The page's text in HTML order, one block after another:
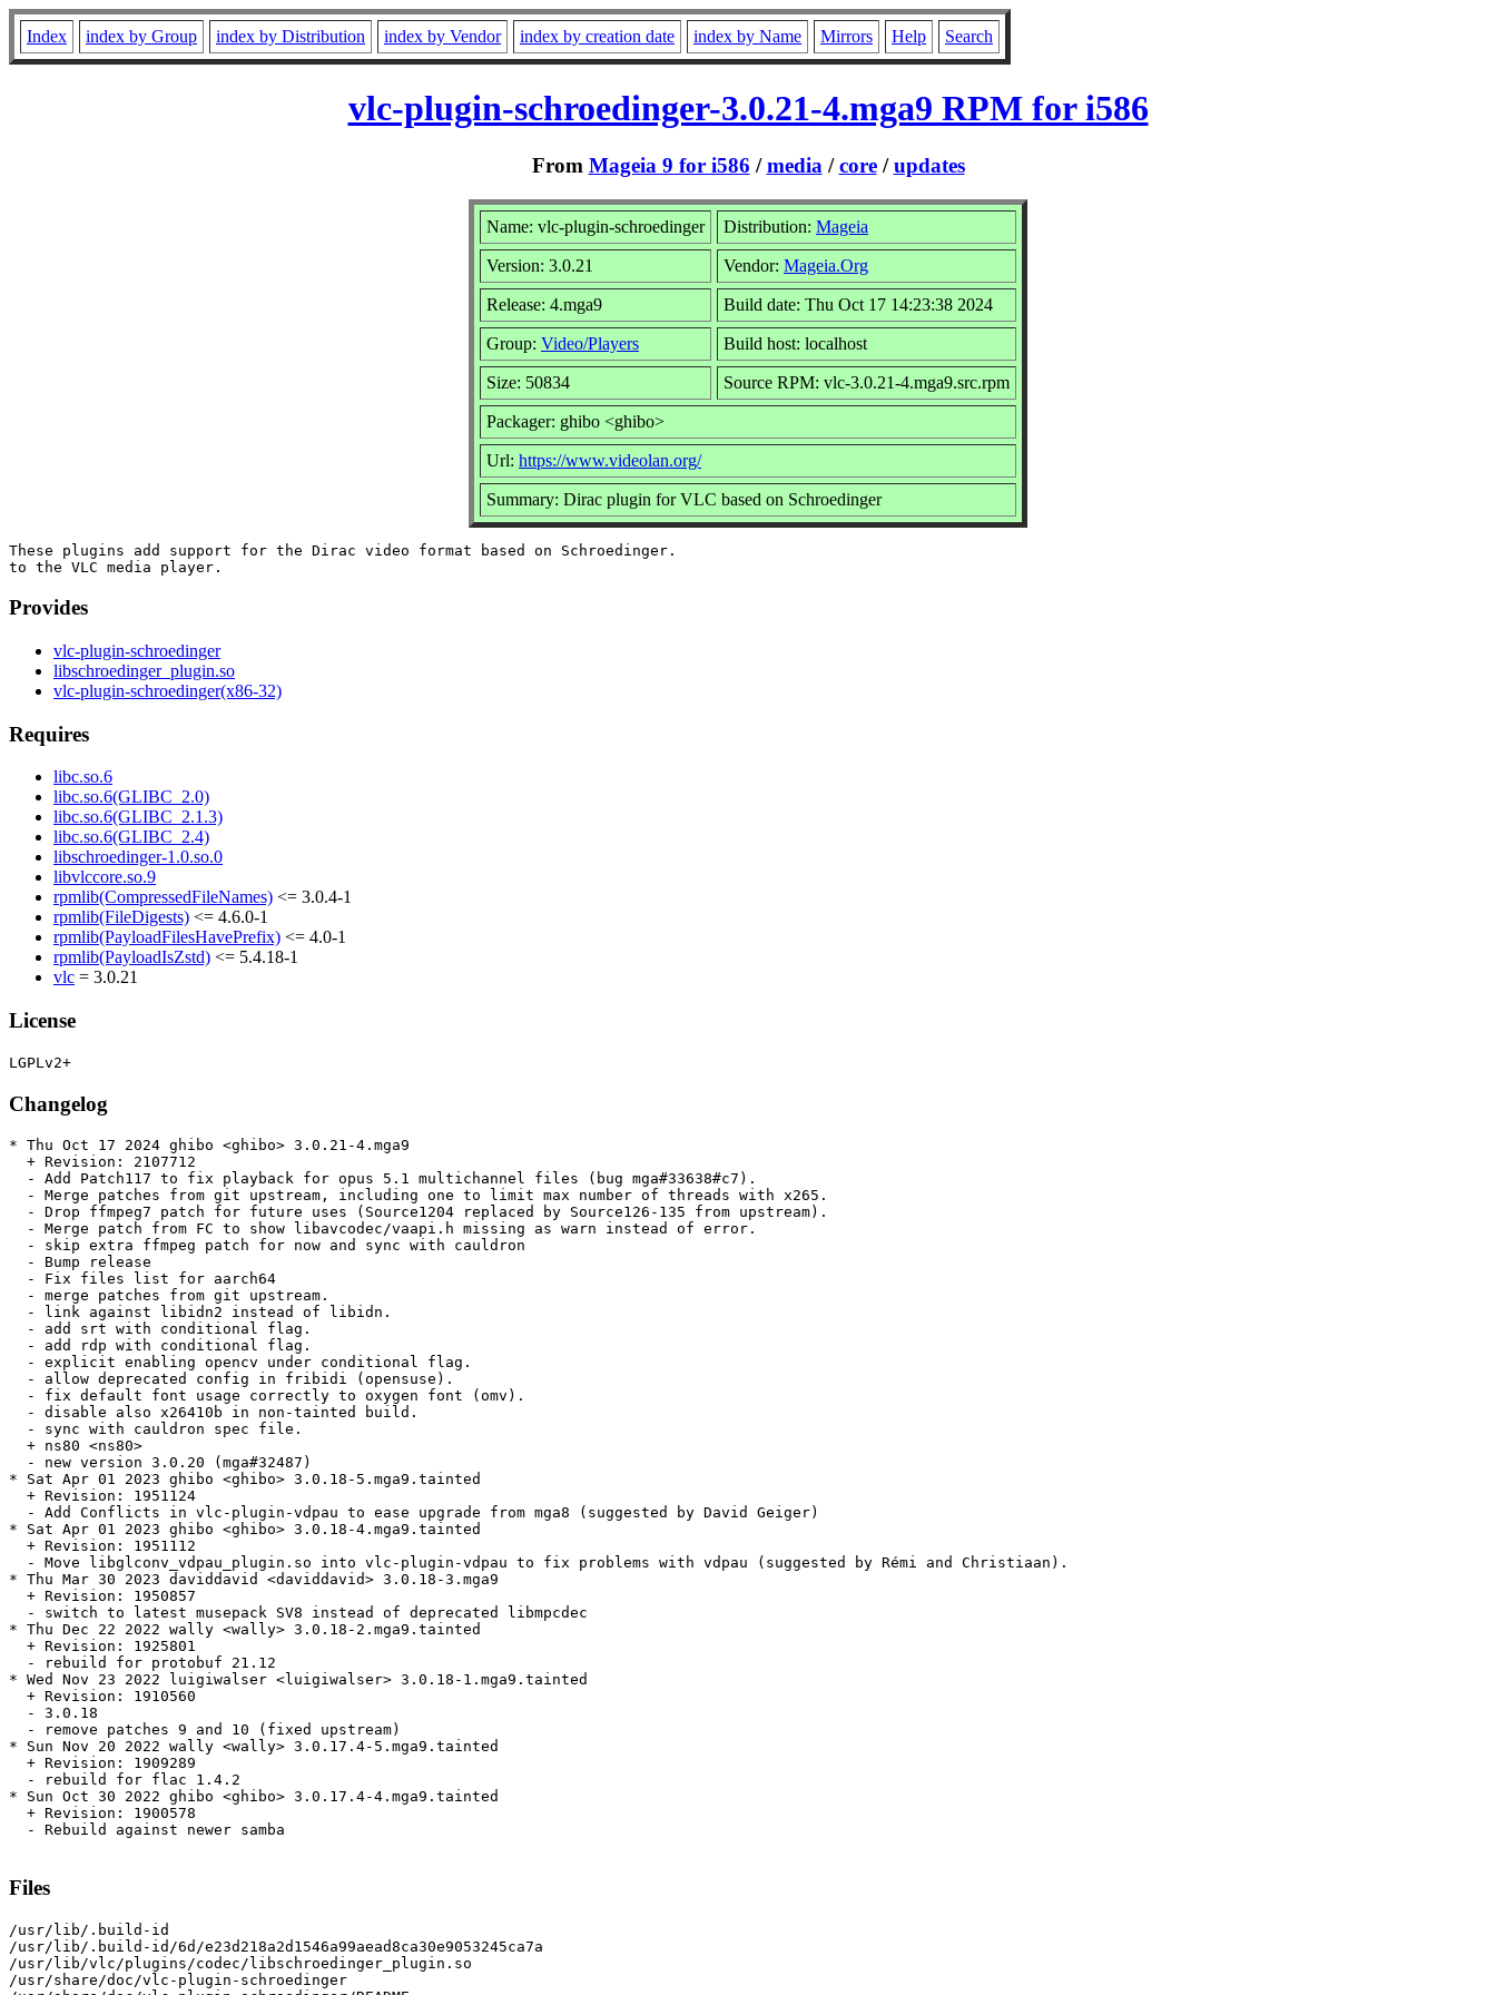
Index index by Group index by Distribution index by Vendor index by creation date index by Name Mirrors Help Search
vlc-plugin-schroedinger-3.0.21-4.mga9 RPM for i586
From Mageia 9 for i586 /media /core/updates
Name: vlc-plugin-schroedinger Distribution: Mageia
Version: 3.0.21 Vendor: Mageia.Org
Release: 4.mga9 Build date: Thu Oct 17 14:23:38 2024
Group: Video/Players Build host: localhost
Size: 50834 Source RPM: vlc-3.0.21-4.mga9.src.rpm
Packager: ghibo <ghibo>
Url: https://www.videolan.org/
Summary: Dirac plugin for VLC based on Schroedinger
These plugins add support for the Dirac video format based on Schroedinger.
Provides
vlc-plugin-schroedinger
libschroedinger_plugin.so
vlc-plugin-schroedinger(x86-32)
Requires
libc.so.6
libc.so.6(GLIBC_2.0)
libc.so.6(GLIBC_2.1.3)
libc.so.6(GLIBC_2.4)
libschroedinger-1.0.so.0
libvlccore.so.9
rpmlib(CompressedFileNames) <= 3.0.4-1
rpmlib(FileDigests) <= 4.6.0-1
rpmlib(PayloadFilesHavePrefix) <= 4.0-1
rpmlib(PayloadIsZstd) <= 5.4.18-1
vlc = 3.0.21
License
Changelog
* Thu Oct 17 2024 ghibo <ghibo> 3.0.21-4.mga9
  + Revision: 2107712
  - Add Patch117 to fix playback for opus 5.1 multichannel files (bug mga#33638#c7).
  - Merge patches from git upstream, including one to limit max number of threads with x265.
  - Drop ffmpeg7 patch for future uses (Source1204 replaced by Source126-135 from upstream).
  - Merge patch from FC to show libavcodec/vaapi.h missing as warn instead of error.
  - skip extra ffmpeg patch for now and sync with cauldron
  - Bump release
  - Fix files list for aarch64
  - merge patches from git upstream.
  - link against libidn2 instead of libidn.
  - add srt with conditional flag.
  - add rdp with conditional flag.
  - explicit enabling opencv under conditional flag.
  - allow deprecated config in fribidi (opensuse).
  - fix default font usage correctly to oxygen font (omv).
  - disable also x26410b in non-tainted build.
  - sync with cauldron spec file.
  + ns80 <ns80>
  - new version 3.0.20 (mga#32487)
* Sat Apr 01 2023 ghibo <ghibo> 3.0.18-5.mga9.tainted
  + Revision: 1951124
  - Add Conflicts in vlc-plugin-vdpau to ease upgrade from mga8 (suggested by David Geiger)
* Sat Apr 01 2023 ghibo <ghibo> 3.0.18-4.mga9.tainted
  + Revision: 1951112
  - Move libglconv_vdpau_plugin.so into vlc-plugin-vdpau to fix problems with vdpau (suggested by Rémi and Christiaan).
* Thu Mar 30 2023 daviddavid <daviddavid> 3.0.18-3.mga9
  + Revision: 1950857
  - switch to latest musepack SV8 instead of deprecated libmpcdec
* Thu Dec 22 2022 wally <wally> 3.0.18-2.mga9.tainted
  + Revision: 1925801
  - rebuild for protobuf 21.12
* Wed Nov 23 2022 luigiwalser <luigiwalser> 3.0.18-1.mga9.tainted
  + Revision: 1910560
  - 3.0.18
  - remove patches 9 and 10 (fixed upstream)
* Sun Nov 20 2022 wally <wally> 3.0.17.4-5.mga9.tainted
  + Revision: 1909289
  - rebuild for flac 1.4.2
* Sun Oct 30 2022 ghibo <ghibo> 3.0.17.4-4.mga9.tainted
  + Revision: 1900578
  - Rebuild against newer samba
Files
/usr/lib/.build-id
/usr/lib/.build-id/6d/e23d218a2d1546a99aead8ca30e9053245ca7a
/usr/lib/vlc/plugins/codec/libschroedinger_plugin.so
/usr/share/doc/vlc-plugin-schroedinger